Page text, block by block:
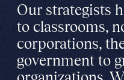
Our strategists
to classrooms,
corporations,
government to